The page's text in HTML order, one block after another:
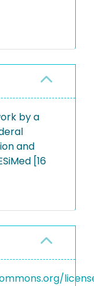
by a
and
[16